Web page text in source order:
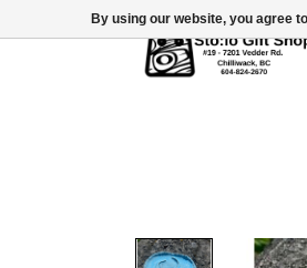
By using our website, you agree